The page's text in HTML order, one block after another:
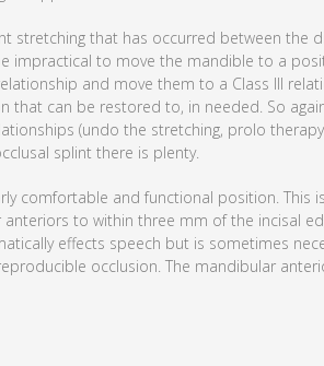
stretching that has occurred between
to move the mandible to a
and move them to a Class III
can be restored to, in needed. So
(undo the stretching, prolo
splint there is plenty.
comfortable and functional position. This
to within three mm of the incisal
effects speech but is sometimes
occlusion. The mandibular